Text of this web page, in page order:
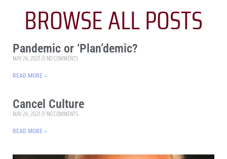
BROWSE ALL POSTS
Pandemic or ‘Plan’demic?
MAY 24, 2021 NO COMMENTS
READ MORE »
Cancel Culture
MAY 24, 2021 NO COMMENTS
READ MORE »